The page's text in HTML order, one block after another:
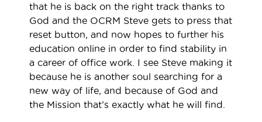
that he is back on the right track thanks to
God and the OCRM Steve gets to press that
reset button, and now hopes to further his
education online in order to find stability in
a career of office work. I see Steve making it
because he is another soul searching for a
new way of life, and because of God and
the Mission that’s exactly what he will find.